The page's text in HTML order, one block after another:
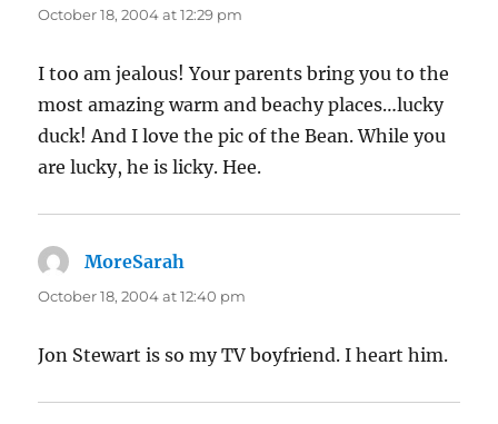
October 18, 2004 at 12:29 pm
I too am jealous! Your parents bring you to the
most amazing warm and beachy places…lucky
duck! And I love the pic of the Bean. While you
are lucky, he is licky. Hee.
MoreSarah
October 18, 2004 at 12:40 pm
Jon Stewart is so my TV boyfriend. I heart him.